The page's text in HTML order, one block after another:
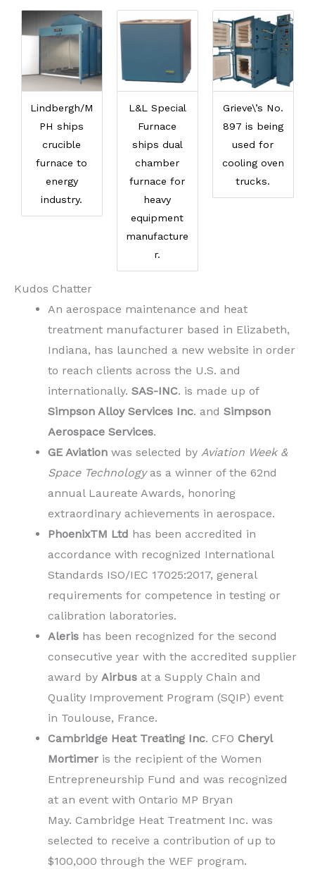
Lindbergh/M
PH ships
crucible
furnace to
energy
industry.
L&L Special
Furnace
ships dual
chamber
furnace for
heavy
equipment
manufacture
r.
Grieve\’s No.
897 is being
used for
cooling oven
trucks.
Kudos Chatter
An aerospace maintenance and heat
treatment manufacturer based in Elizabeth,
Indiana, has launched a new website in order
to reach clients across the U.S. and
internationally. SAS-INC. is made up of
Simpson Alloy Services Inc. and Simpson
Aerospace Services.
GE Aviation was selected by Aviation Week &
Space Technologyas a winner of the 62nd
annual Laureate Awards, honoring
extraordinary achievements in aerospace.
PhoenixTM Ltd has been accredited in
accordance with recognized International
Standards ISO/IEC 17025:2017, general
requirements for competence in testing or
calibration laboratories.
Aleris has been recognized for the second
consecutive year with the accredited supplier
award by Airbus at a Supply Chain and
Quality Improvement Program (SQIP) event
in Toulouse, France.
Cambridge Heat Treating Inc. CFO Cheryl
Mortimer is the recipient of the Women
Entrepreneurship Fund and was recognized
at an event with Ontario MP Bryan
May. Cambridge Heat Treatment Inc. was
selected to receive a contribution of up to
$100,000 through the WEF program.